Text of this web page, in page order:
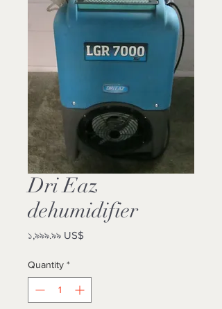
Dri Eaz
dehumidifier
১,৯৯৯.৯৯ US$
Quantity *